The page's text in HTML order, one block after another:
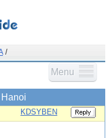
/
Menu
KDSYBEN